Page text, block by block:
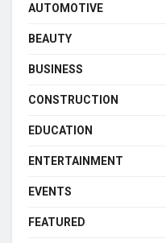
AUTOMOTIVE
BEAUTY
BUSINESS
CONSTRUCTION
EDUCATION
ENTERTAINMENT
EVENTS
FEATURED